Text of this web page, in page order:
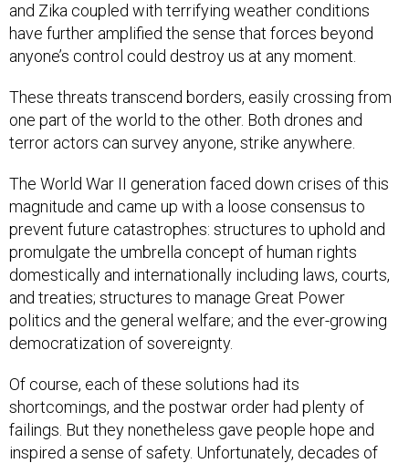
and Zika coupled with terrifying weather conditions
have further amplified the sense that forces beyond
anyone’s control could destroy us at any moment.
These threats transcend borders, easily crossing from
one part of the world to the other. Both drones and
terror actors can survey anyone, strike anywhere.
The World War II generation faced down crises of this
magnitude and came up with a loose consensus to
prevent future catastrophes: structures to uphold and
promulgate the umbrella concept of human rights
domestically and internationally including laws, courts,
and treaties; structures to manage Great Power
politics and the general welfare; and the ever-growing
democratization of sovereignty.
Of course, each of these solutions had its
shortcomings, and the postwar order had plenty of
failings. But they nonetheless gave people hope and
inspired a sense of safety. Unfortunately, decades of